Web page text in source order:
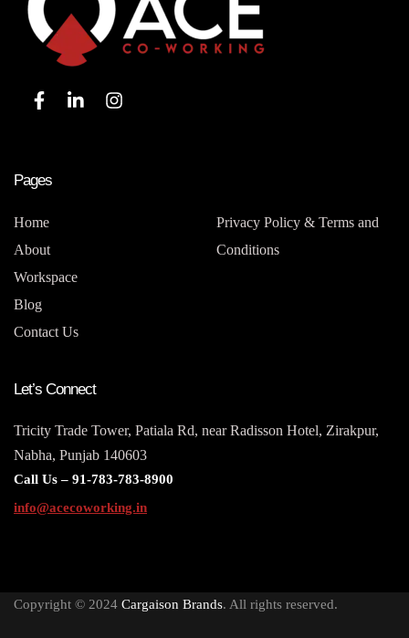
Pages
Home
About
Workspace
Blog
Contact Us
Privacy Policy & Terms and
Conditions
Let’s Connect
Tricity Trade Tower, Patiala Rd, near Radisson Hotel, Zirakpur,
Nabha, Punjab 140603
Call Us – 91-783-783-8900
info@acecoworking.in
Copyright © 2024 Cargaison Brands. All rights reserved.